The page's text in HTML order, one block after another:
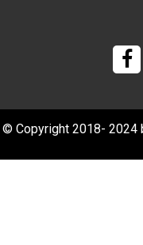
© Copyright 2018- 2024